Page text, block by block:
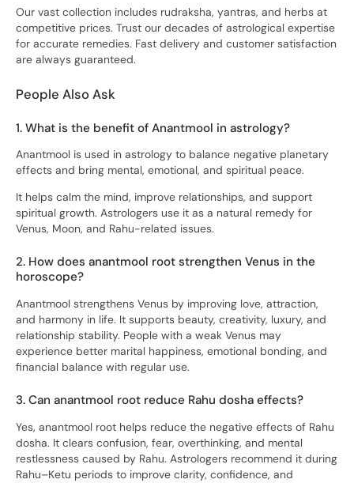
Our vast collection includes rudraksha, yantras, and herbs at
competitive prices. Trust our decades of astrological expertise
for accurate remedies. Fast delivery and customer satisfaction
are always guaranteed.
People Also Ask
1. What is the benefit of Anantmool in astrology?
Anantmool is used in astrology to balance negative planetary
effects and bring mental, emotional, and spiritual peace.
It helps calm the mind, improve relationships, and support
spiritual growth. Astrologers use it as a natural remedy for
Venus, Moon, and Rahu-related issues.
2. How does anantmool root strengthen Venus in the
horoscope?
Anantmool strengthens Venus by improving love, attraction,
and harmony in life. It supports beauty, creativity, luxury, and
relationship stability. People with a weak Venus may
experience better marital happiness, emotional bonding, and
financial balance with regular use.
3. Can anantmool root reduce Rahu dosha effects?
Yes, anantmool root helps reduce the negative effects of Rahu
dosha. It clears confusion, fear, overthinking, and mental
restlessness caused by Rahu. Astrologers recommend it during
Rahu–Ketu periods to improve clarity, confidence, and